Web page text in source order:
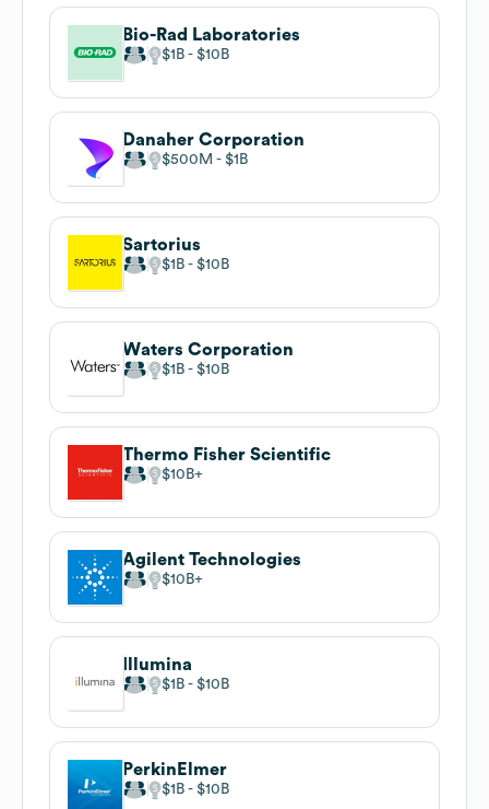
Bio-Rad Laboratories
$1B $10B
Danaher Corporation
$500M $1B
Sartorius
$1B $10B
Waters Corporation
$1B $10B
Thermo Fisher Scientific
$10B
Agilent Technologies
$10B
Illumina
$1B $10B
PerkinElmer
$1B $10B